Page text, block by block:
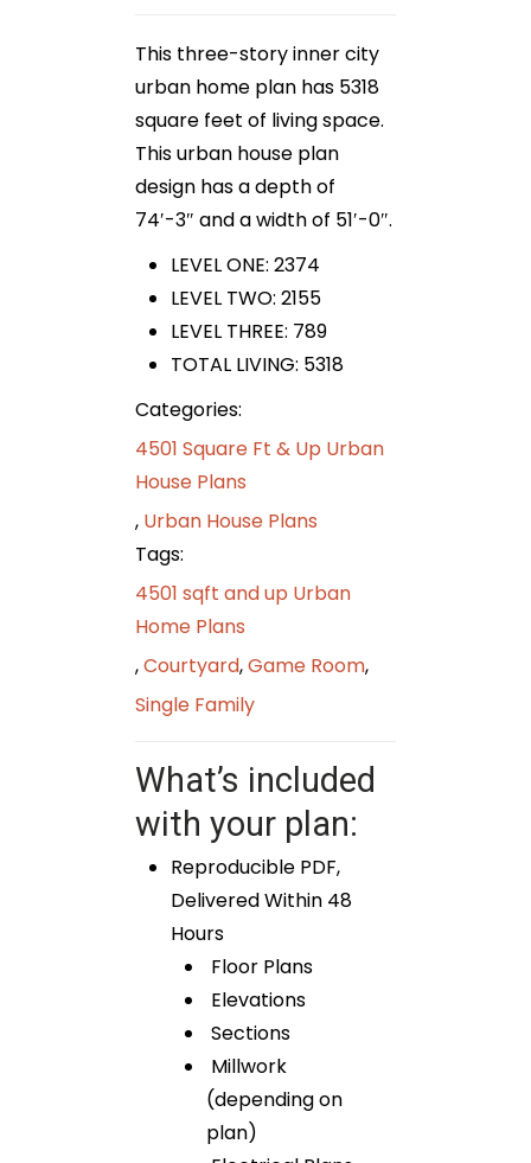
This three-story inner city
urban home plan has 5318
square feet of living space.
This urban house plan
design has a depth of
74′-3″ and a width of 51′-0″.
LEVEL ONE: 2374
LEVEL TWO: 2155
LEVEL THREE: 789
TOTAL LIVING: 5318
Categories:
4501 Square Ft & Up Urban
House Plans
, Urban House Plans
Tags:
4501 sqft and up Urban
Home Plans
,Courtyard,Game Room,
Single Family
What’s included
with your plan:
Reproducible PDF,
Delivered Within 48
Hours
Floor Plans
Elevations
Sections
Millwork
(depending on
plan)